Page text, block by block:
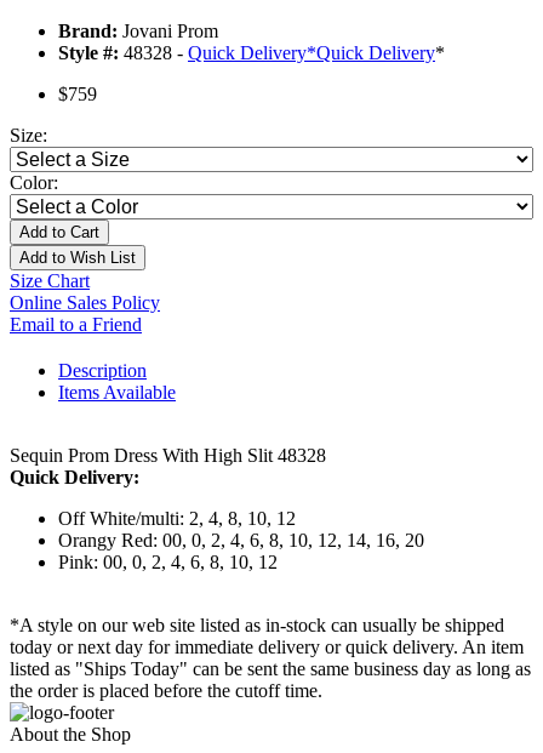
Brand: Jovani Prom
Style #: 48328 - Quick Delivery*Quick Delivery*
$759
Size:
Color:
Add to Cart
Add to Wish List
Size Chart
Online Sales Policy
Email to a Friend
Description
Items Available
Sequin Prom Dress With High Slit 48328
Quick Delivery:
Off White/multi: 2, 4, 8, 10, 12
Orangy Red: 00, 0, 2, 4, 6, 8, 10, 12, 14, 16, 20
Pink: 00, 0, 2, 4, 6, 8, 10, 12
*A style on our web site listed as in-stock can usually be shipped
today or next day for immediate delivery or quick delivery. An item
listed as "Ships Today" can be sent the same business day as long as
the order is placed before the cutoff time.
About the Shop